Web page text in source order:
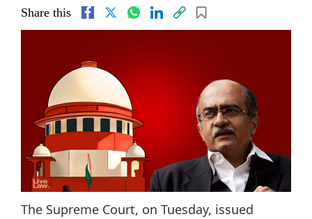
Share this
The Supreme Court, on Tuesday, issued